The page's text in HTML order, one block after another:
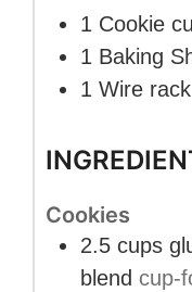
1 Cookie
1 Baking
1 Wire rack
Cookies
2.5 cups
blend cup-